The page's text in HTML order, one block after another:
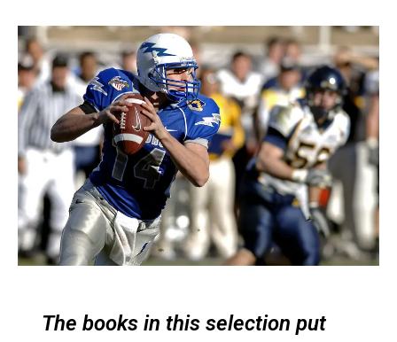
The books in this selection put